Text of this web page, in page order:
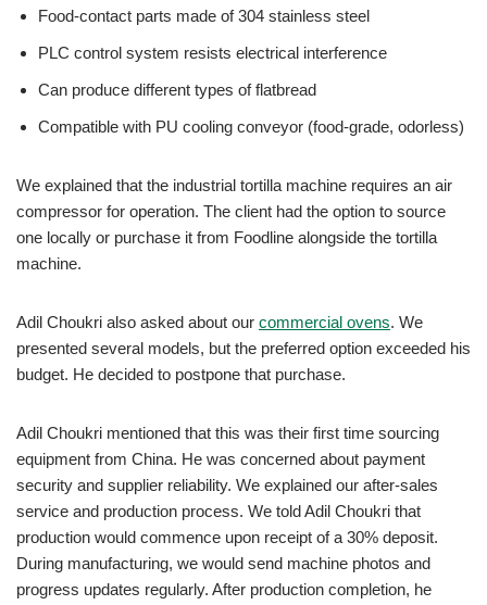
Food-contact parts made of 304 stainless steel
PLC control system resists electrical interference
Can produce different types of flatbread
Compatible with PU cooling conveyor (food-grade, odorless)
We explained that the industrial tortilla machine requires an air
compressor for operation. The client had the option to source
one locally or purchase it from Foodline alongside the tortilla
machine.
Adil Choukri also asked about our commercial ovens. We
presented several models, but the preferred option exceeded his
budget. He decided to postpone that purchase.
Adil Choukri mentioned that this was their first time sourcing
equipment from China. He was concerned about payment
security and supplier reliability. We explained our after-sales
service and production process. We told Adil Choukri that
production would commence upon receipt of a 30% deposit.
During manufacturing, we would send machine photos and
progress updates regularly. After production completion, he